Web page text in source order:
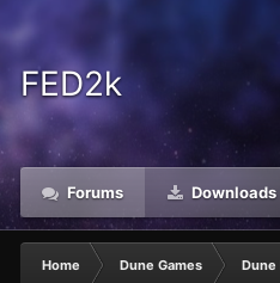
FED2k
Forums Downloads
Home Dune Games Dune